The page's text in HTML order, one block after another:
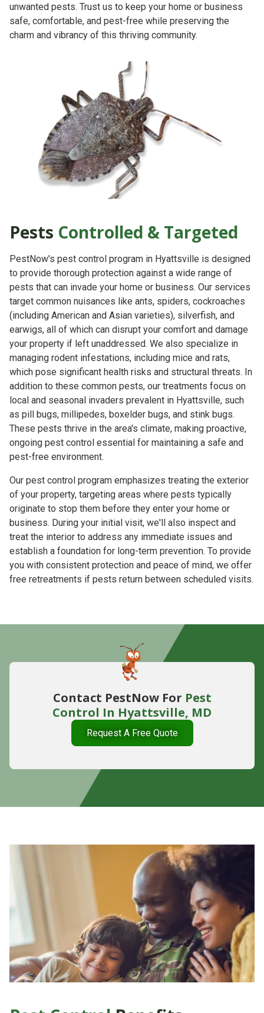
unwanted pests. Trust us to keep your home or business
safe, comfortable, and pest-free while preserving the
charm and vibrancy of this thriving community.
Pests Controlled & Targeted
PestNow's pest control program in Hyattsville is designed
to provide thorough protection against a wide range of
pests that can invade your home or business. Our services
target common nuisances like ants, spiders, cockroaches
(including American and Asian varieties), silverfish, and
earwigs, all of which can disrupt your comfort and damage
your property if left unaddressed. We also specialize in
managing rodent infestations, including mice and rats,
which pose significant health risks and structural threats. In
addition to these common pests, our treatments focus on
local and seasonal invaders prevalent in Hyattsville, such
as pill bugs, millipedes, boxelder bugs, and stink bugs.
These pests thrive in the area's climate, making proactive,
ongoing pest control essential for maintaining a safe and
pest-free environment.
Our pest control program emphasizes treating the exterior
of your property, targeting areas where pests typically
originate to stop them before they enter your home or
business. During your initial visit, we'll also inspect and
treat the interior to address any immediate issues and
establish a foundation for long-term prevention. To provide
you with consistent protection and peace of mind, we offer
free retreatments if pests return between scheduled visits.
Contact PestNow For Pest
Control In Hyattsville, MD
Request A Free Quote